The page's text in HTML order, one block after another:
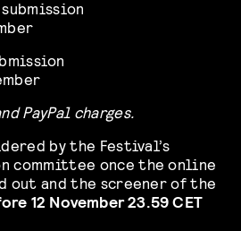
PayPal charges.
by the Festival’s
committee once the online
out and the screener of the
12 November 23.59 CET